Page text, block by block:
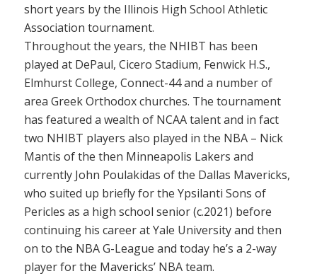
short years by the Illinois High School Athletic
Association tournament.
Throughout the years, the NHIBT has been
played at DePaul, Cicero Stadium, Fenwick H.S.,
Elmhurst College, Connect-44 and a number of
area Greek Orthodox churches. The tournament
has featured a wealth of NCAA talent and in fact
two NHIBT players also played in the NBA – Nick
Mantis of the then Minneapolis Lakers and
currently John Poulakidas of the Dallas Mavericks,
who suited up briefly for the Ypsilanti Sons of
Pericles as a high school senior (c.2021) before
continuing his career at Yale University and then
on to the NBA G-League and today he’s a 2-way
player for the Mavericks’ NBA team.